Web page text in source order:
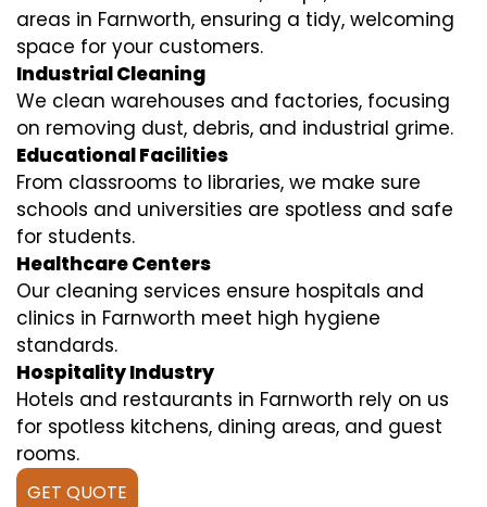
areas in Farnworth, ensuring a tidy, welcoming
space for your customers.
Industrial Cleaning
We clean warehouses and factories, focusing
on removing dust, debris, and industrial grime.
Educational Facilities
From classrooms to libraries, we make sure
schools and universities are spotless and safe
for students.
Healthcare Centers
Our cleaning services ensure hospitals and
clinics in Farnworth meet high hygiene
standards.
Hospitality Industry
Hotels and restaurants in Farnworth rely on us
for spotless kitchens, dining areas, and guest
rooms.
GET QUOTE